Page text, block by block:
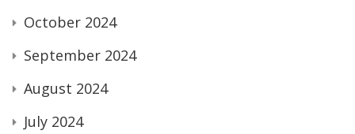
October 2024
September 2024
August 2024
July 2024